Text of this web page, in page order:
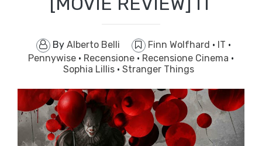
By Alberto Belli Finn Wolfhard · IT ·
Pennywise · Recensione · Recensione Cinema ·
Sophia Lillis · Stranger Things